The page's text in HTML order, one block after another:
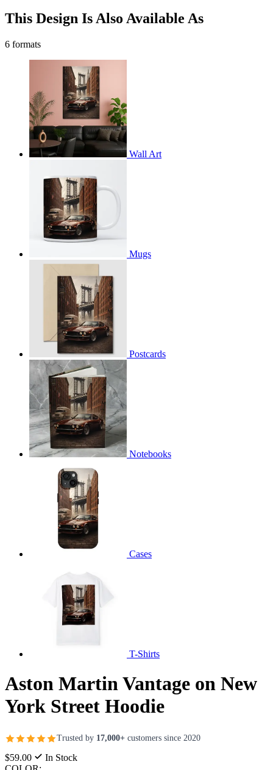
This Design Is Also Available As
6 formats
Wall Art
Mugs
Postcards
Notebooks
Cases
T-Shirts
Aston Martin Vantage on New
York Street Hoodie
Trusted by 17,000+ customers since 2020
$59.00
In Stock